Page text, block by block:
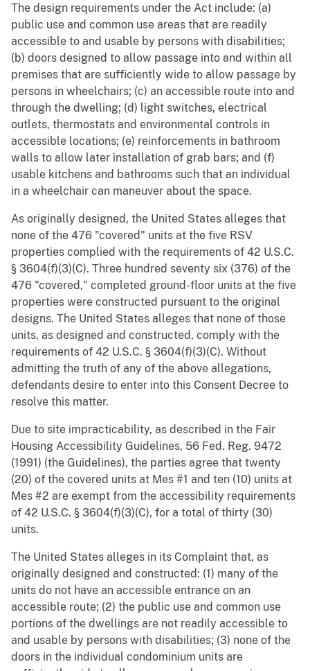
The design requirements under the Act include: (a)
public use and common use areas that are readily
accessible to and usable by persons with disabilities;
(b) doors designed to allow passage into and within all
premises that are sufficiently wide to allow passage by
persons in wheelchairs; (c) an accessible route into and
through the dwelling; (d) light switches, electrical
outlets, thermostats and environmental controls in
accessible locations; (e) reinforcements in bathroom
walls to allow later installation of grab bars; and (f)
usable kitchens and bathrooms such that an individual
in a wheelchair can maneuver about the space.
As originally designed, the United States alleges that
none of the 476 "covered" units at the five RSV
properties complied with the requirements of 42 U.S.C.
§ 3604(f)(3)(C). Three hundred seventy six (376) of the
476 "covered," completed ground-floor units at the five
properties were constructed pursuant to the original
designs. The United States alleges that none of those
units, as designed and constructed, comply with the
requirements of 42 U.S.C. § 3604(f)(3)(C). Without
admitting the truth of any of the above allegations,
defendants desire to enter into this Consent Decree to
resolve this matter.
Due to site impracticability, as described in the Fair
Housing Accessibility Guidelines, 56 Fed. Reg. 9472
(1991) (the Guidelines), the parties agree that twenty
(20) of the covered units at Mes #1 and ten (10) units at
Mes #2 are exempt from the accessibility requirements
of 42 U.S.C. § 3604(f)(3)(C), for a total of thirty (30)
units.
The United States alleges in its Complaint that, as
originally designed and constructed: (1) many of the
units do not have an accessible entrance on an
accessible route; (2) the public use and common use
portions of the dwellings are not readily accessible to
and usable by persons with disabilities; (3) none of the
doors in the individual condominium units are